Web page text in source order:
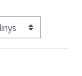
fw">
</
a
peržiūros